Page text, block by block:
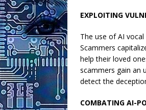
EXPLOITING
The use of AI
Scammers
help their loved
scammers gain an
detect the
COMBATING AI-